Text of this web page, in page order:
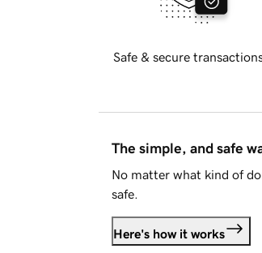
Safe & secure
The simple, and safe
No matter what kind of
safe.
Here's how it works